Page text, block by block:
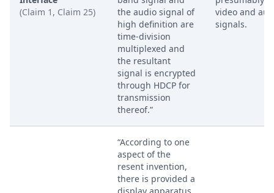
(Claim 1, Claim 25)
the audio signal of
high definition are
time-division
multiplexed and
the resultant
signal is encrypted
through HDCP for
transmission
thereof.”
video and
signals.
“According to one
aspect of the
resent invention,
there is provided a